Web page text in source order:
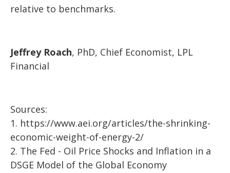
relative to benchmarks.
Jeffrey Roach, PhD, Chief Economist, LPL
Financial
Sources:
1. https://www.aei.org/articles/the-shrinking-
economic-weight-of-energy-2/
2. The Fed - Oil Price Shocks and Inflation in a
DSGE Model of the Global Economy